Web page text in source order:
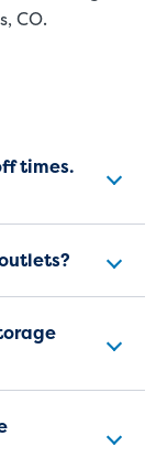
CO.
times.